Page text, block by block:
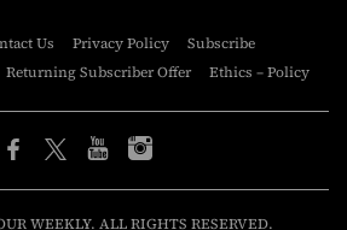
Us Privacy Policy
Subscribe
Returning Subscriber Offer Ethics – Policy
WEEKLY. ALL RIGHTS RESERVED.